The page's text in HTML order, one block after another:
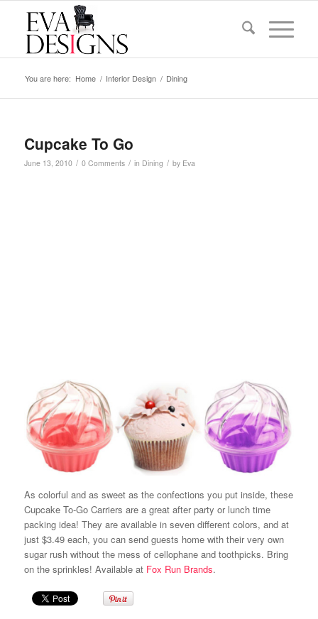
You are here: Home / Interior Design / Dining
Cupcake To Go
June 13, 2010 / 0 Comments / in Dining / by Eva
As colorful and as sweet as the confections you put inside, these
Cupcake To-Go Carriers are a great after party or lunch time
packing idea! They are available in seven different colors, and at
just $3.49 each, you can send guests home with their very own
sugar rush without the mess of cellophane and toothpicks. Bring
on the sprinkles! Available at Fox Run Brands.